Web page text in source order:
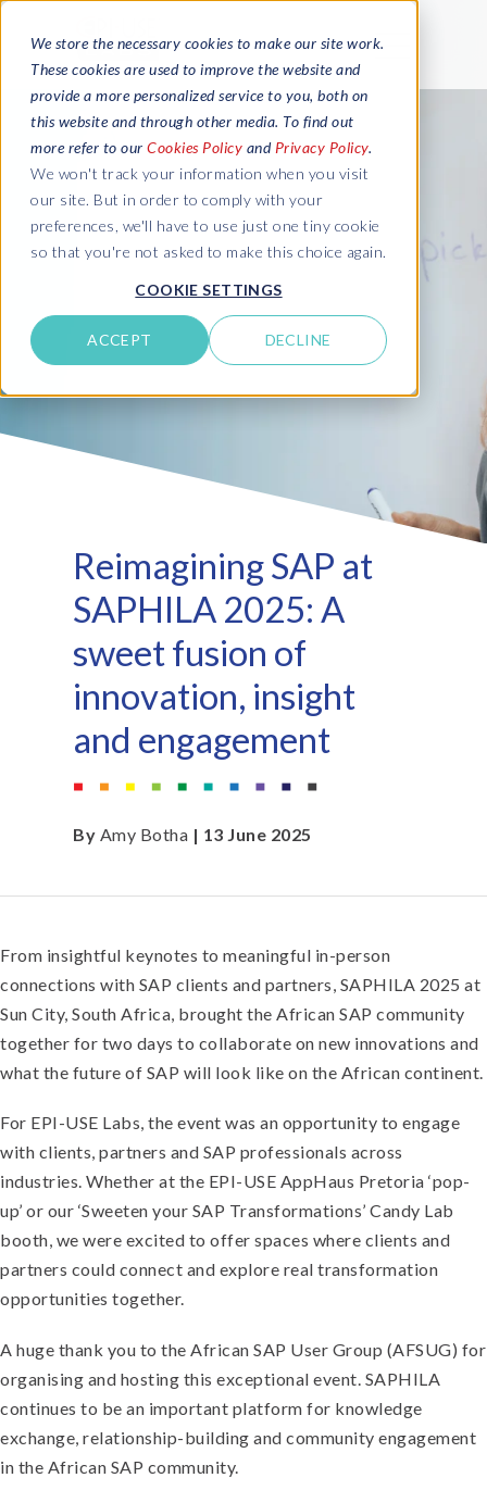
We store the necessary cookies to make our site work.
These cookies are used to improve the website and
provide a more personalized service to you, both on
this website and through other media. To find out
more refer to our Cookies Policy and Privacy Policy.
We won't track your information when you visit
our site. But in order to comply with your
preferences, we'll have to use just one tiny cookie
so that you're not asked to make this choice again.
COOKIE SETTINGS
ACCEPT DECLINE
Reimagining SAP at
SAPHILA 2025: A
sweet fusion of
innovation, insight
and engagement
By Amy Botha | 13 June 2025
From insightful keynotes to meaningful in-person
connections with SAP clients and partners, SAPHILA 2025 at
Sun City, South Africa, brought the African SAP community
together for two days to collaborate on new innovations and
what the future of SAP will look like on the African continent.
For EPI-USE Labs, the event was an opportunity to engage
with clients, partners and SAP professionals across
industries. Whether at the EPI-USE AppHaus Pretoria ‘pop-
up’ or our ‘Sweeten your SAP Transformations’ Candy Lab
booth, we were excited to offer spaces where clients and
partners could connect and explore real transformation
opportunities together.
A huge thank you to the African SAP User Group (AFSUG) for
organising and hosting this exceptional event. SAPHILA
continues to be an important platform for knowledge
exchange, relationship-building and community engagement
in the African SAP community.